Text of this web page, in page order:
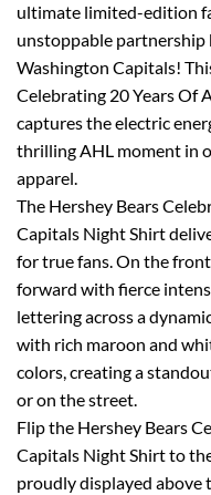
ultimate limited-edition
unstoppable partnership
Washington Capitals!
Celebrating 20 Years Of
captures the electric
thrilling AHL moment in
apparel.
The Hershey Bears
Capitals Night Shirt
for true fans. On the
forward with fierce
lettering across a
with rich maroon and
colors, creating a
or on the street.
Flip the Hershey Bears
Capitals Night Shirt to
proudly displayed above